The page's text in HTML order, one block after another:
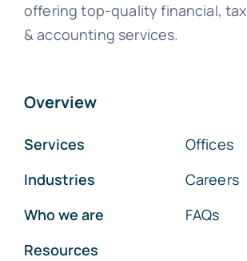
offering top-quality financial, tax
& accounting services.
Overview
Services
Industries
Who we are
Resources
Offices
Careers
FAQs